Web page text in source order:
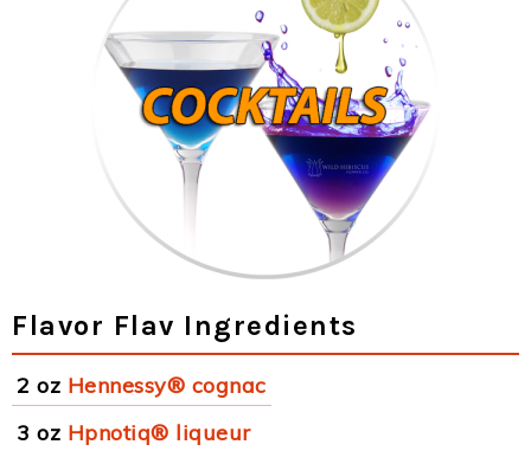
Flavor Flav Ingredients
2 oz Hennessy® cognac
3 oz Hpnotiq® liqueur